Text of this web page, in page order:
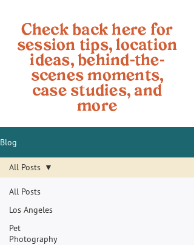
Check back here for
session tips, location
ideas, behind-the-
scenes moments,
case studies, and
more
Blog
All Posts
Los Angeles
Pet
Photography
All Posts